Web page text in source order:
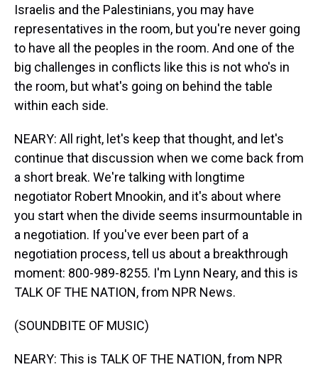
Israelis and the Palestinians, you may have
representatives in the room, but you're never going
to have all the peoples in the room. And one of the
big challenges in conflicts like this is not who's in
the room, but what's going on behind the table
within each side.
NEARY: All right, let's keep that thought, and let's
continue that discussion when we come back from
a short break. We're talking with longtime
negotiator Robert Mnookin, and it's about where
you start when the divide seems insurmountable in
a negotiation. If you've ever been part of a
negotiation process, tell us about a breakthrough
moment: 800-989-8255. I'm Lynn Neary, and this is
TALK OF THE NATION, from NPR News.
(SOUNDBITE OF MUSIC)
NEARY: This is TALK OF THE NATION, from NPR